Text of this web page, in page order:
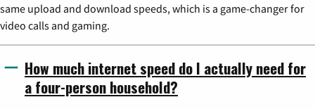
same upload and download speeds, which is a game-changer for
video calls and gaming.
How much internet speed do I actually need for
a four-person household?